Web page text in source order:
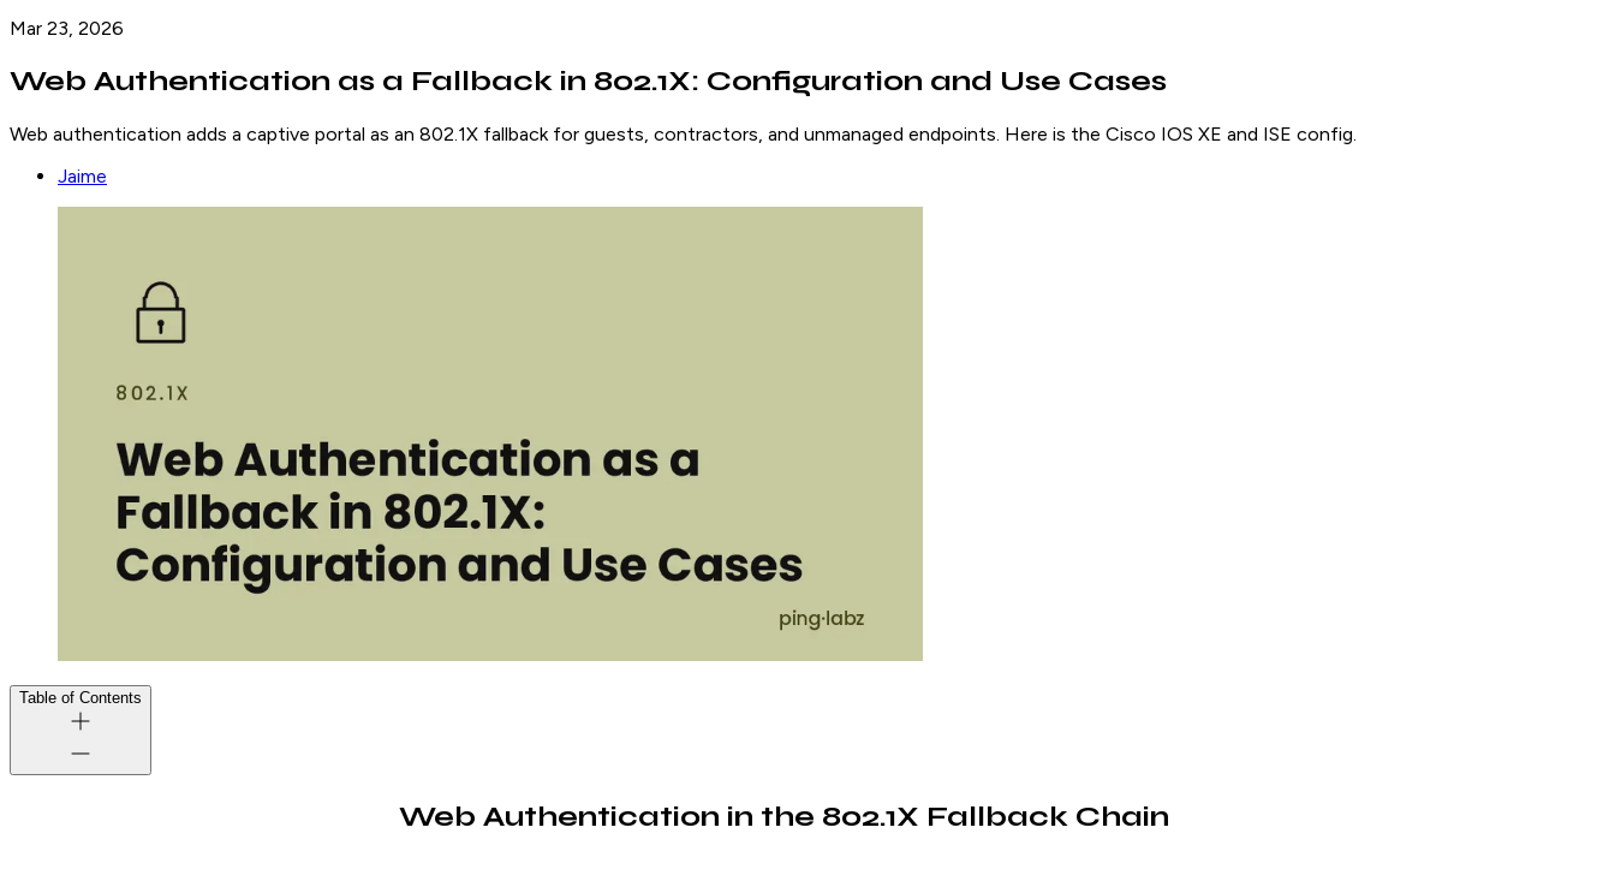
Mar 23, 2026
Web Authentication as a Fallback in 802.1X: Configuration and Use Cases
Web authentication adds a captive portal as an 802.1X fallback for guests, contractors, and unmanaged endpoints. Here is the Cisco IOS XE and ISE config.
Jaime
Table of Contents
Web Authentication in the 802.1X Fallback Chain